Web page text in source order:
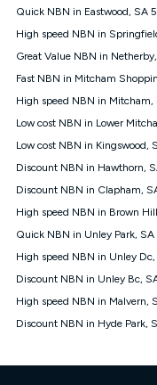
the offer at any
withdrawal of the
the offer.
Speeds
nbn® 25/50/100/
measure only for
Guide for more
~Kogan nbn®
service depends
location, the
wiring, content
your service, our
connection speed
Speed: This is the
average
Speed will vary
Quick NBN in Eastwood, SA
High speed NBN in
Great Value NBN in
Fast NBN in Mitcham
High speed NBN in
Low cost NBN in Lower
Low cost NBN in Kingswood,
Discount NBN in Hawthorn,
Discount NBN in Clapham,
High speed NBN in Brown
Quick NBN in Unley Park, SA
High speed NBN in Unley
Discount NBN in Unley Bc,
High speed NBN in Malvern,
Discount NBN in Hyde Park,